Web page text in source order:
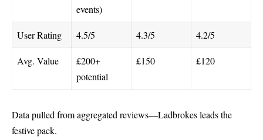
events)
User Rating 4.5/5 4.3/5 4.2/5
Avg. Value
£200+
potential
£150 £120
Data pulled from aggregated reviews—Ladbrokes leads the
festive pack.